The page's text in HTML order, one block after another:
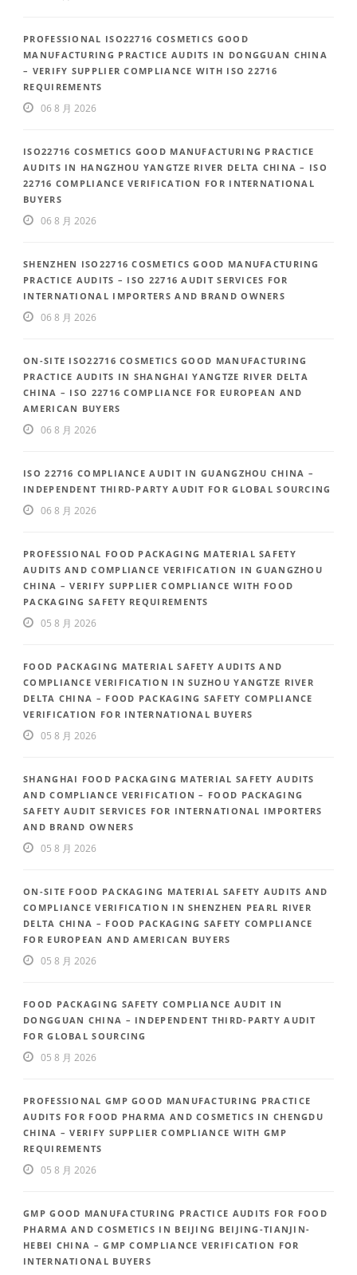
PROFESSIONAL ISO22716 COSMETICS GOOD
MANUFACTURING PRACTICE AUDITS IN DONGGUAN CHINA
– VERIFY SUPPLIER COMPLIANCE WITH ISO 22716
REQUIREMENTS
06 8 月 2026
ISO22716 COSMETICS GOOD MANUFACTURING PRACTICE
AUDITS IN HANGZHOU YANGTZE RIVER DELTA CHINA – ISO
22716 COMPLIANCE VERIFICATION FOR INTERNATIONAL
BUYERS
06 8 月 2026
SHENZHEN ISO22716 COSMETICS GOOD MANUFACTURING
PRACTICE AUDITS – ISO 22716 AUDIT SERVICES FOR
INTERNATIONAL IMPORTERS AND BRAND OWNERS
06 8 月 2026
ON-SITE ISO22716 COSMETICS GOOD MANUFACTURING
PRACTICE AUDITS IN SHANGHAI YANGTZE RIVER DELTA
CHINA – ISO 22716 COMPLIANCE FOR EUROPEAN AND
AMERICAN BUYERS
06 8 月 2026
ISO 22716 COMPLIANCE AUDIT IN GUANGZHOU CHINA –
INDEPENDENT THIRD-PARTY AUDIT FOR GLOBAL SOURCING
06 8 月 2026
PROFESSIONAL FOOD PACKAGING MATERIAL SAFETY
AUDITS AND COMPLIANCE VERIFICATION IN GUANGZHOU
CHINA – VERIFY SUPPLIER COMPLIANCE WITH FOOD
PACKAGING SAFETY REQUIREMENTS
05 8 月 2026
FOOD PACKAGING MATERIAL SAFETY AUDITS AND
COMPLIANCE VERIFICATION IN SUZHOU YANGTZE RIVER
DELTA CHINA – FOOD PACKAGING SAFETY COMPLIANCE
VERIFICATION FOR INTERNATIONAL BUYERS
05 8 月 2026
SHANGHAI FOOD PACKAGING MATERIAL SAFETY AUDITS
AND COMPLIANCE VERIFICATION – FOOD PACKAGING
SAFETY AUDIT SERVICES FOR INTERNATIONAL IMPORTERS
AND BRAND OWNERS
05 8 月 2026
ON-SITE FOOD PACKAGING MATERIAL SAFETY AUDITS AND
COMPLIANCE VERIFICATION IN SHENZHEN PEARL RIVER
DELTA CHINA – FOOD PACKAGING SAFETY COMPLIANCE
FOR EUROPEAN AND AMERICAN BUYERS
05 8 月 2026
FOOD PACKAGING SAFETY COMPLIANCE AUDIT IN
DONGGUAN CHINA – INDEPENDENT THIRD-PARTY AUDIT
FOR GLOBAL SOURCING
05 8 月 2026
PROFESSIONAL GMP GOOD MANUFACTURING PRACTICE
AUDITS FOR FOOD PHARMA AND COSMETICS IN CHENGDU
CHINA – VERIFY SUPPLIER COMPLIANCE WITH GMP
REQUIREMENTS
05 8 月 2026
GMP GOOD MANUFACTURING PRACTICE AUDITS FOR FOOD
PHARMA AND COSMETICS IN BEIJING BEIJING-TIANJIN-
HEBEI CHINA – GMP COMPLIANCE VERIFICATION FOR
INTERNATIONAL BUYERS